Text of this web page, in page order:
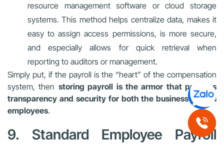
resource management software or cloud storage
systems. This method helps centralize data, makes it
easy to assign access permissions, is more secure,
and especially allows for quick retrieval when
reporting to auditors or management.
Simply put, if the payroll is the “heart” of the compensation
system, then storing payroll is the armor that protects
transparency and security for both the business and its
employees.
9. Standard Employee Payroll